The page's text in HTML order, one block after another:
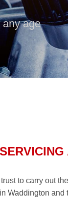
age
to carry out
Waddington and